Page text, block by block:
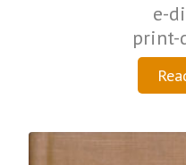
e-
print-